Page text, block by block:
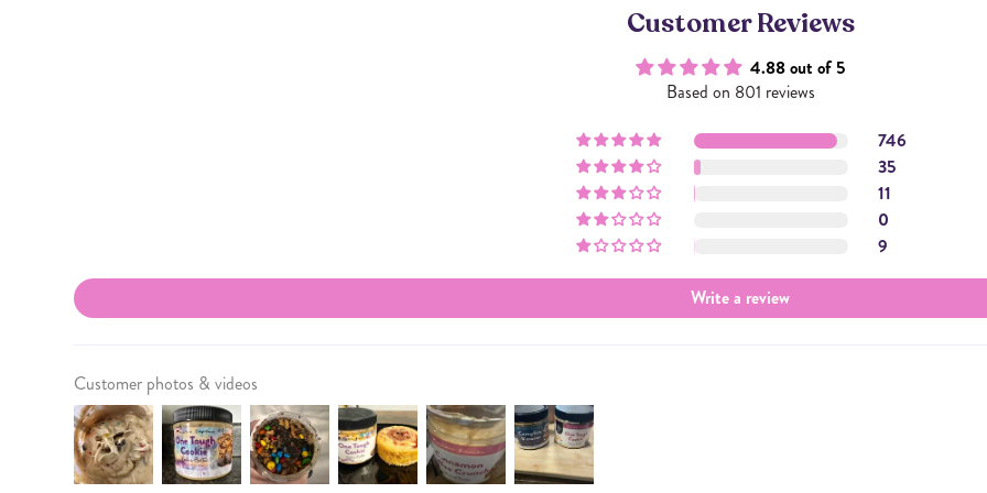
Customer Reviews
4.88 out of 5
Based on 801 reviews
746
35
11
0
9
Write a review
Customer photos & videos